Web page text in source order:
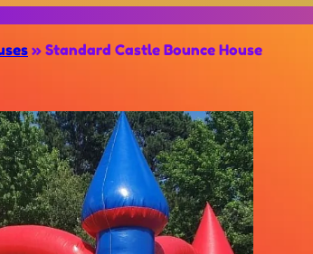
» Standard Castle Bounce House